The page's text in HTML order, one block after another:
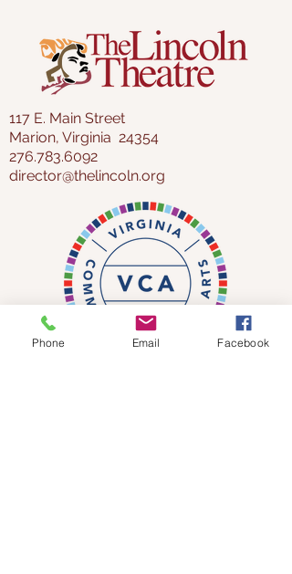
117 E. Main Street
Marion, Virginia 24354
276.783.6092
director@thelincoln.org
Phone Email Facebook